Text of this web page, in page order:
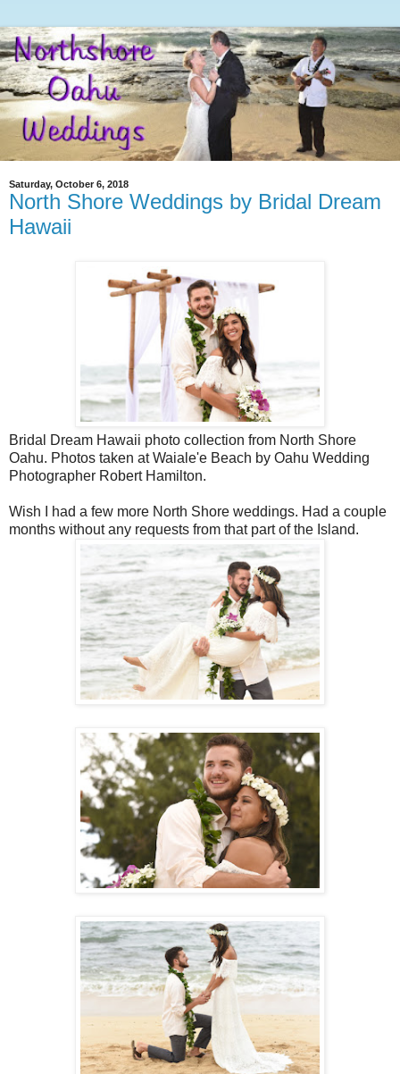
Saturday, October 6, 2018
North Shore Weddings by Bridal Dream
Hawaii
Bridal Dream Hawaii photo collection from North Shore
Oahu. Photos taken at Waiale'e Beach by Oahu Wedding
Photographer Robert Hamilton.
Wish I had a few more North Shore weddings. Had a couple
months without any requests from that part of the Island.